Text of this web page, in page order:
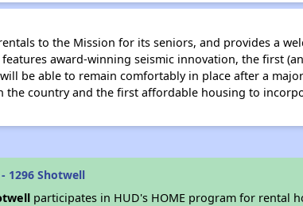
to the Mission for its seniors, and provides a
award-winning seismic innovation, the first
be able to remain comfortably in place after a
the country and the first affordable housing to
1296 Shotwell
participates in HUD's HOME program for rental